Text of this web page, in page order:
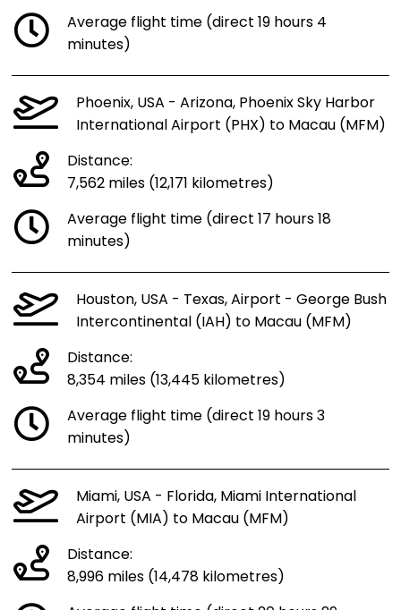
Average flight time (direct 19 hours 4
minutes)
Phoenix, USA - Arizona, Phoenix Sky Harbor
International Airport (PHX) to Macau (MFM)
Distance:
7,562 miles (12,171 kilometres)
Average flight time (direct 17 hours 18
minutes)
Houston, USA - Texas, Airport - George Bush
Intercontinental (IAH) to Macau (MFM)
Distance:
8,354 miles (13,445 kilometres)
Average flight time (direct 19 hours 3
minutes)
Miami, USA - Florida, Miami International
Airport (MIA) to Macau (MFM)
Distance:
8,996 miles (14,478 kilometres)